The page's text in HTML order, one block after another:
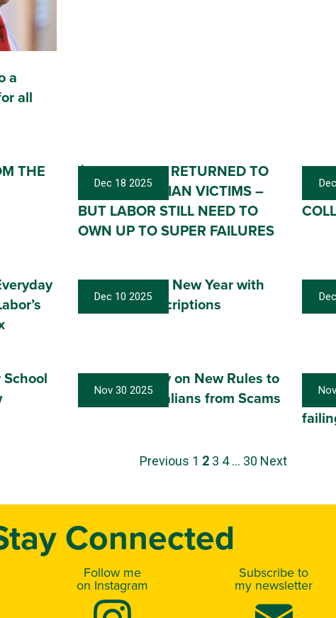
a
all
THE
Dec 18 2025
$100 MILLION RETURNED TO
FIRST GUARDIAN VICTIMS –
BUT LABOR STILL NEED TO
OWN UP TO SUPER FAILURES
NO
Dec 10 2025
Ringing in the New Year with
Cheaper Prescriptions
Nov 30 2025
Have Your Say on New Rules to
Protect Australians from Scams
Previous 1 2 3 4 … 30 Next
Connected
Follow me
on Instagram
Subscribe to
my newsletter